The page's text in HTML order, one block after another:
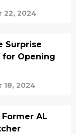
22, 2024
Surprise
Opening
18, 2024
AL